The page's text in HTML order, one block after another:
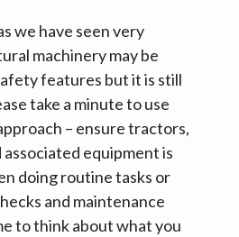
we have seen very
machinery may be
features but it is still
take a minute to use
– ensure tractors,
equipment is
doing routine tasks or
and maintenance
to think about what you